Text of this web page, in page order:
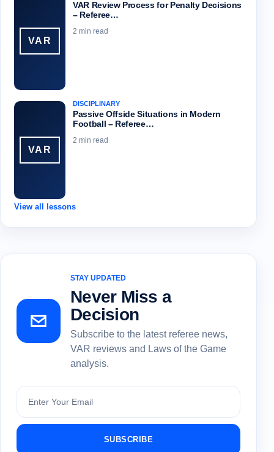
VAR
VAR Review Process for Penalty Decisions
– Referee…
2 min read
VAR
DISCIPLINARY
Passive Offside Situations in Modern
Football – Referee…
2 min read
View all lessons
STAY UPDATED
Never Miss a
Decision
Subscribe to the latest referee news,
VAR reviews and Laws of the Game
analysis.
Subscribe
SUBSCRIBE